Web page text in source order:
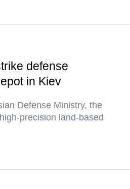
defense
in Kiev
Defense Ministry, the
precision land-based